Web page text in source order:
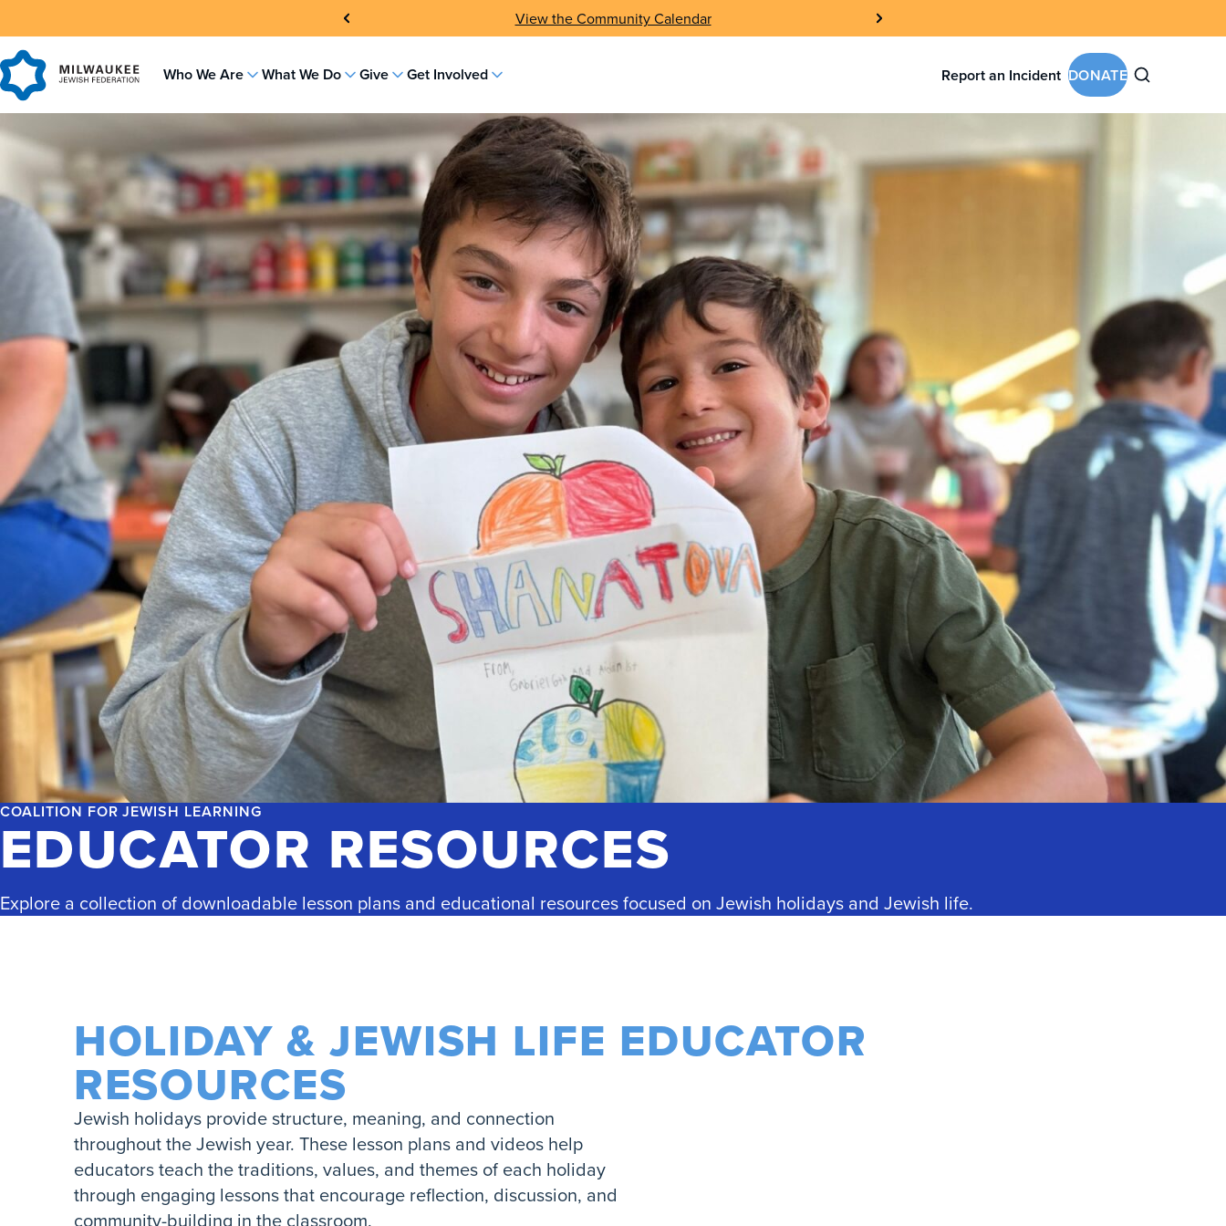
to
content
Subscribe to the Wisconsin Jewish Chronicle
Who We Are What We Do Give Get Involved Report an Incident DONATE
COALITION FOR JEWISH LEARNING
EDUCATOR RESOURCES
Explore a collection of downloadable lesson plans and educational resources focused on Jewish holidays and Jewish life.
HOLIDAY & JEWISH LIFE EDUCATOR
RESOURCES
Jewish holidays provide structure, meaning, and connection
throughout the Jewish year. These lesson plans and videos help
educators teach the traditions, values, and themes of each holiday
through engaging lessons that encourage reflection, discussion, and
community-building in the classroom.